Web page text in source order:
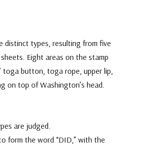
distinct types, resulting from five
Eight areas on the stamp
toga button, toga rope, upper lip,
on top of Washington’s head.
are judged.
form the word “DID,” with the